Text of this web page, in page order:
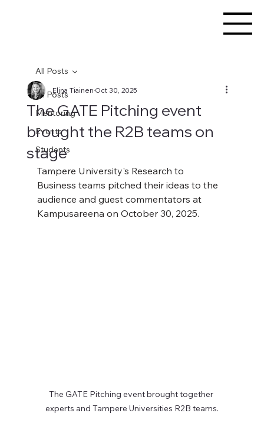
All Posts
Mentoring
Events
Students
All Posts
The GATE Pitching event
brought the R2B teams on
stage
Elina TiainenOct 30, 2025
Tampere University's Research to
Business teams pitched their ideas to the
audience and guest commentators at
Kampusareena on October 30, 2025.
The GATE Pitching event brought together
experts and Tampere Universities R2B teams.